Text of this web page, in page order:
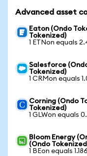
Advanced asset
Eaton (Ondo
Tokenized)
1 ETNon equals
Salesforce
Tokenized)
1 CRMon equals
Corning (Ondo
Tokenized)
1 GLWon equals
Bloom Energy
(Ondo
1 BEon equals